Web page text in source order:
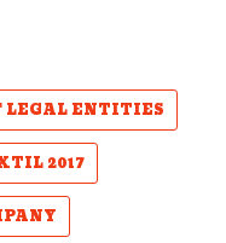
LEGAL ENTITIES
2017